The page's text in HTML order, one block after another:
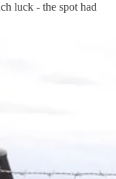
luck - the spot had